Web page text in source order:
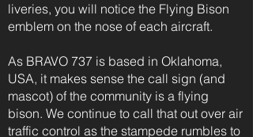
liveries, you will notice the Flying Bison
emblem on the nose of each aircraft.
As BRAVO 737 is based in Oklahoma,
USA, it makes sense the call sign (and
mascot) of the community is a flying
bison. We continue to call that out over air
traffic control as the stampede rumbles to